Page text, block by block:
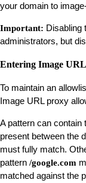
your domain to
Important: Disabling
administrators, but
Entering Image
To maintain an
Image URL proxy
A pattern can
present between the
must fully match.
pattern /google.com
matched against the